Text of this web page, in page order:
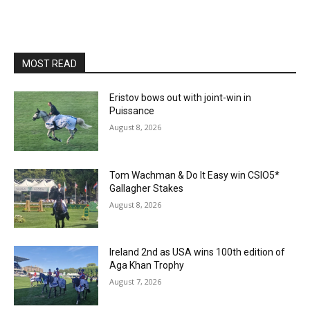
MOST READ
Eristov bows out with joint-win in
Puissance
August 8, 2026
Tom Wachman & Do It Easy win CSIO5*
Gallagher Stakes
August 8, 2026
Ireland 2nd as USA wins 100th edition of
Aga Khan Trophy
August 7, 2026